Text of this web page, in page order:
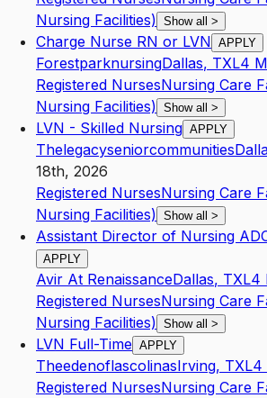
Nursing Facilities) Show all >
Charge Nurse RN or LVN APPLY
ForestparknursingDallas, TXL4
Registered NursesNursing Care
Nursing Facilities) Show all >
LVN - Skilled Nursing APPLY
Thelegacyseniorcommunities
18th, 2026
Registered NursesNursing Care
Nursing Facilities) Show all >
Assistant Director of Nursing
APPLY
Avir At RenaissanceDallas, TXL4
Registered NursesNursing Care
Nursing Facilities) Show all >
LVN Full-Time APPLY
TheedenoflascolinasIrving, TXL4
Registered NursesNursing Care